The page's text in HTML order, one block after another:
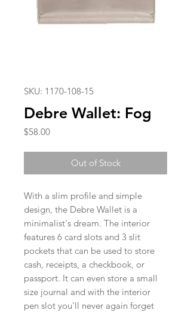
SKU: 1170-108-15
Debre Wallet: Fog
$58.00Price
Out of Stock
With a slim profile and simple
design, the Debre Wallet is a
minimalist's dream. The interior
features 6 card slots and 3 slit
pockets that can be used to store
cash, receipts, a checkbook, or
passport. It can even store a small
size journal and with the interior
pen slot you'll never again forget